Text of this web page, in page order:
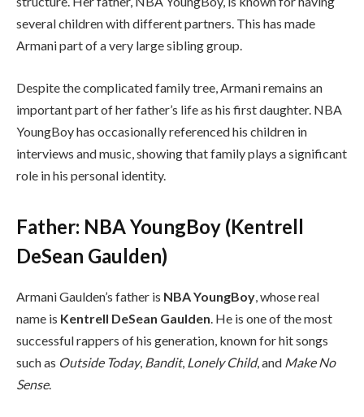
several children with different partners. This has made
Armani part of a very large sibling group.
Despite the complicated family tree, Armani remains an
important part of her father’s life as his first daughter. NBA
YoungBoy has occasionally referenced his children in
interviews and music, showing that family plays a significant
role in his personal identity.
Father: NBA YoungBoy (Kentrell
DeSean Gaulden)
Armani Gaulden’s father is NBA YoungBoy, whose real
name is Kentrell DeSean Gaulden. He is one of the most
successful rappers of his generation, known for hit songs
such as Outside Today, Bandit, Lonely Child, and Make No
Sense.